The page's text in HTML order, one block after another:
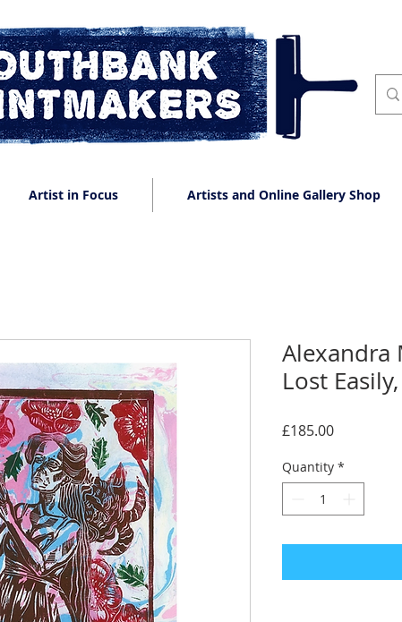
Artist in Focus Artists and Online Gallery Shop
Alexandra
Lost Easily,
£185.00Price
Quantity *